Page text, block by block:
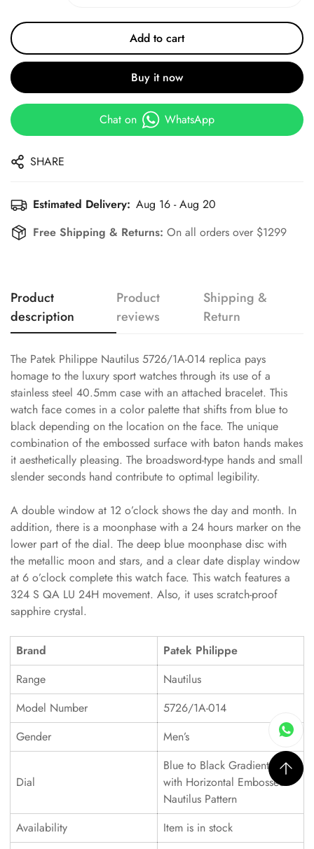
Add to cart
Buy it now
Chat on WhatsApp
SHARE
Estimated Delivery: Aug 16 - Aug 20
Free Shipping & Returns: On all orders over $1299
Product
description
Product
reviews
Shipping &
Return
The Patek Philippe Nautilus 5726/1A-014 replica pays
homage to the luxury sport watches through its use of a
stainless steel 40.5mm case with an attached bracelet. This
watch face comes in a color palette that shifts from blue to
black depending on the location on the face. The unique
combination of the embossed surface with baton hands makes
it aesthetically pleasing. The broadsword-type hands and small
slender seconds hand contribute to optimal legibility.
A double window at 12 o’clock shows the day and month. In
addition, there is a moonphase with a 24 hours marker on the
lower part of the dial. The deep blue moonphase disc with
the metallic moon and stars, and a clear date display window
at 6 o’clock complete this watch face. This watch features a
324 S QA LU 24H movement. Also, it uses scratch-proof
sapphire crystal.
Brand
Patek Philippe
Range
Nautilus
Model Number
5726/1A-014
Gender
Men’s
Dial
Blue to Black Gradient Dial
with Horizontal Embossed
Nautilus Pattern
Availability
Item is in stock